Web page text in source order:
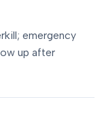
emergency
up after